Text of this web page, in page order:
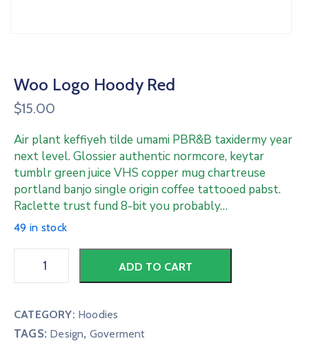
Woo Logo Hoody Red
$15.00
Air plant keffiyeh tilde umami PBR&B taxidermy year
next level. Glossier authentic normcore, keytar
tumblr green juice VHS copper mug chartreuse
portland banjo single origin coffee tattooed pabst.
Raclette trust fund 8-bit you probably…
49 in stock
ADD TO CART
CATEGORY: Hoodies
TAGS: Design, Goverment